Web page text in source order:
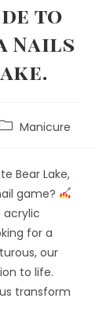
to
Nails
Manicure
Bear Lake,
game?
acrylic
for a
our
to life.
transform